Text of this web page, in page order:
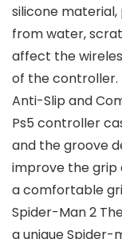
silicone
from water,
affect the
of the controller.
Anti-Slip and
Ps5 controller
and the groove
improve the grip
a comfortable
Spider-Man 2
a unique Spider-